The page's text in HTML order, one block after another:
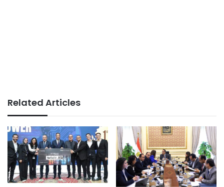
Related Articles